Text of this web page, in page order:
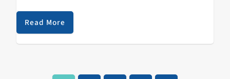
including KDVS/UC Davis, KALX/UC Berkeley, KCSB/UC
Santa Barbara, Bobcat Radio/UC Merced and others.
We've never seen so many Warby Parker glasses…
Read More